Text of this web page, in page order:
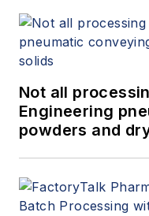
Not all
Engineering
powders and